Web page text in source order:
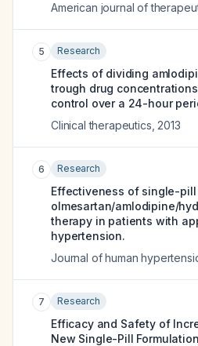
American journal of
5 Research
Effects of dividing
trough drug
control over a 24-hour
Clinical therapeutics 2013
6 Research
Effectiveness of single-
olmesartan/amlodipine/
therapy in patients with
hypertension.
Journal of human
7 Research
Efficacy and Safety of
New Single-Pill